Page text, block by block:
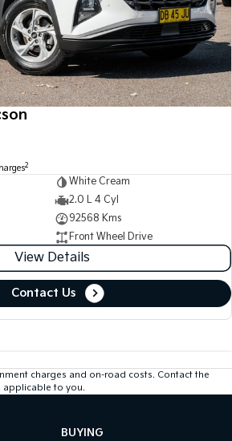
2
White Cream
2.0 L 4 Cyl
92568 Kms
Front Wheel Drive
View Details
Contact Us
charges and on-road costs. Contact the
applicable to you.
BUYING